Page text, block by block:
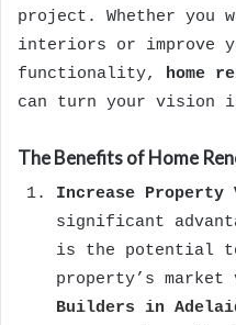
project. Whether you
interiors or improve
functionality, home
can turn your vision
The Benefits of Home
Increase Property
significant
is the potential
property’s market
Builders in